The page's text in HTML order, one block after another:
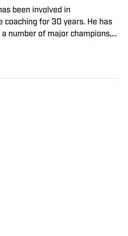
been involved in
coaching for 30 years. He has
number of major champions,
with standout cricket and
players.